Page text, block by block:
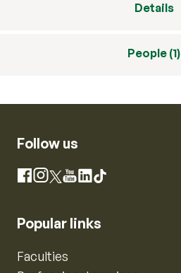
Details
People (1)
Follow us
Facebook
Instagram
X YouTube
LinkedIn
TikTok
Popular links
Faculties